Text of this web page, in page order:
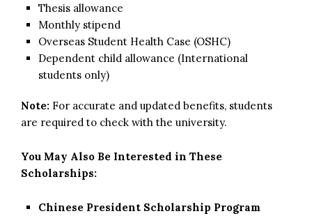
Thesis allowance
Monthly stipend
Overseas Student Health Case (OSHC)
Dependent child allowance (International
students only)
Note: For accurate and updated benefits, students
are required to check with the university.
You May Also Be Interested in These
Scholarships:
Chinese President Scholarship Program